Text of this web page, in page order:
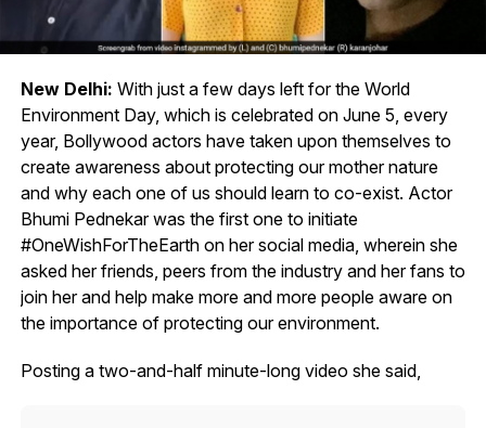
New Delhi: With just a few days left for the World
Environment Day, which is celebrated on June 5, every
year, Bollywood actors have taken upon themselves to
create awareness about protecting our mother nature
and why each one of us should learn to co-exist. Actor
Bhumi Pednekar was the first one to initiate
#OneWishForTheEarth on her social media, wherein she
asked her friends, peers from the industry and her fans to
join her and help make more and more people aware on
the importance of protecting our environment.
Posting a two-and-half minute-long video she said,